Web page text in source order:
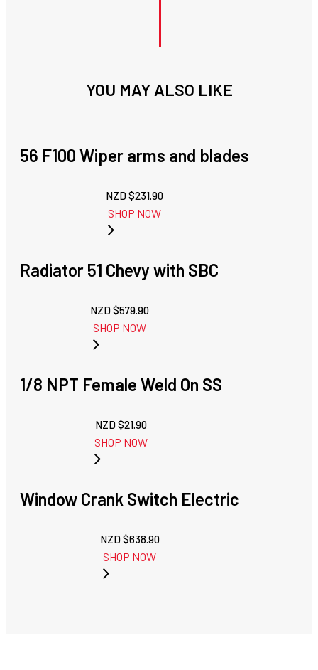
YOU MAY ALSO LIKE
56 F100 Wiper arms and blades
NZD $231.90
SHOP NOW
Radiator 51 Chevy with SBC
NZD $579.90
SHOP NOW
1/8 NPT Female Weld On SS
NZD $21.90
SHOP NOW
Window Crank Switch Electric
NZD $638.90
SHOP NOW